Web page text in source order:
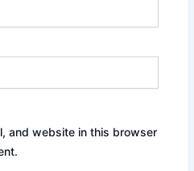
and website in this browser